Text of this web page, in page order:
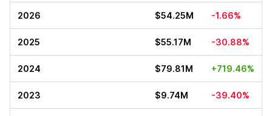
2026 $54.25M -1.66%
2025 $55.17M -30.88%
2024 $79.81M +719.46%
2023 $9.74M -39.40%